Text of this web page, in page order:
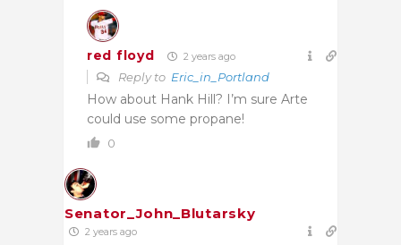
red floyd 2 years ago
Reply to Eric_in_Portland
How about Hank Hill? I’m sure Arte
could use some propane!
0
Senator_John_Blutarsky
2 years ago